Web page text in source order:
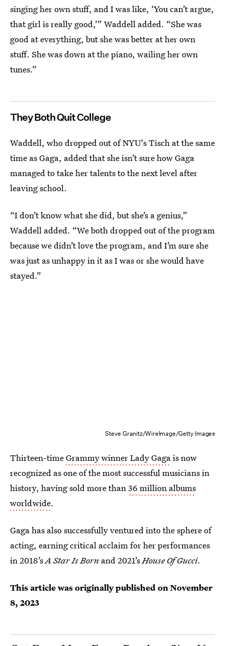
singing her own stuff, and I was like, ‘You can’t argue,
that girl is really good,’” Waddell added. “She was
good at everything, but she was better at her own
stuff. She was down at the piano, wailing her own
tunes.”
They Both Quit College
Waddell, who dropped out of NYU's Tisch at the same
time as Gaga, added that she isn’t sure how Gaga
managed to take her talents to the next level after
leaving school.
“I don’t know what she did, but she’s a genius,”
Waddell added. “We both dropped out of the program
because we didn’t love the program, and I’m sure she
was just as unhappy in it as I was or she would have
stayed.”
Steve Granitz/WireImage/Getty Images
Thirteen-timeGrammy winner Lady Gagais now
recognized as one of the most successful musicians in
history, having sold more than36 million albums
worldwide.
Gaga has also successfully ventured into the sphere of
acting, earning critical acclaim for her performances
in 2018’sA Star Is Born and 2021’sHouse Of Gucci.
This article was originally published onNovember
8, 2023